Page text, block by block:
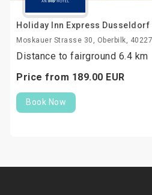
Holiday Inn Express Dusseldorf
Moskauer Strasse 30, Oberbilk,
Distance to fairground 6.4 km
Price from 189.00 EUR
Book Now